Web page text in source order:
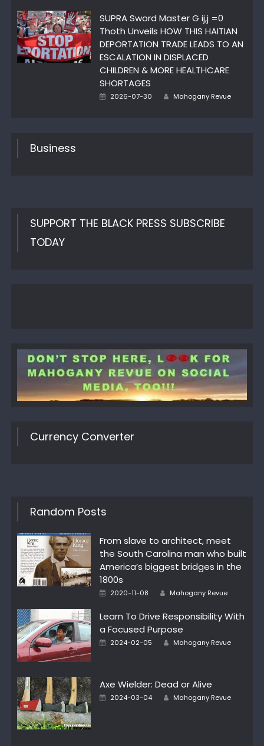
SUPRA Sword Master G ij,j =0
Thoth Unveils HOW THIS HAITIAN
DEPORTATION TRADE LEADS TO AN
ESCALATION IN DISPLACED
CHILDREN & MORE HEALTHCARE
SHORTAGES
Posted
2026-07-30 Author
Mahogany Revue
Business
SUPPORT THE BLACK PRESS SUBSCRIBE
TODAY
Currency Converter
Random Posts
From slave to architect, meet
the South Carolina man who built
America’s biggest bridges in the
1800s
Posted
2020-11-08 Author
Mahogany Revue
Learn To Drive Responsibility With
a Focused Purpose
Posted
2024-02-05 Author
Mahogany Revue
Axe Wielder: Dead or Alive
Posted
2024-03-04 Author
Mahogany Revue